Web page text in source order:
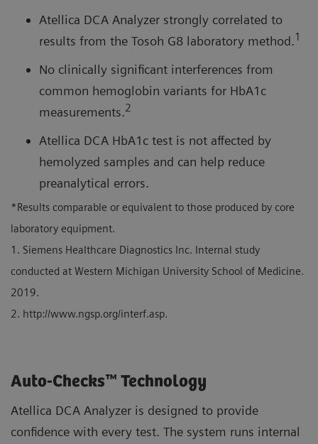
Atellica DCA Analyzer strongly correlated to
results from the Tosoh G8 laboratory method.1
No clinically significant interferences from
common hemoglobin variants for HbA1c
measurements.2
Atellica DCA HbA1c test is not affected by
hemolyzed samples and can help reduce
preanalytical errors.
*Results comparable or equivalent to those produced by core
laboratory equipment.
1. Siemens Healthcare Diagnostics Inc. Internal study
conducted at Western Michigan University School of Medicine.
2019.
2. http://www.ngsp.org/interf.asp.
Auto-Checks™ Technology
Atellica DCA Analyzer is designed to provide
confidence with every test. The system runs internal